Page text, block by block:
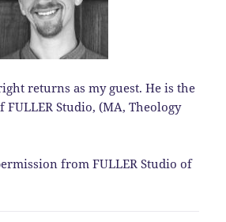
returns as my guest. He is the
FULLER Studio, (MA, Theology
from FULLER Studio of